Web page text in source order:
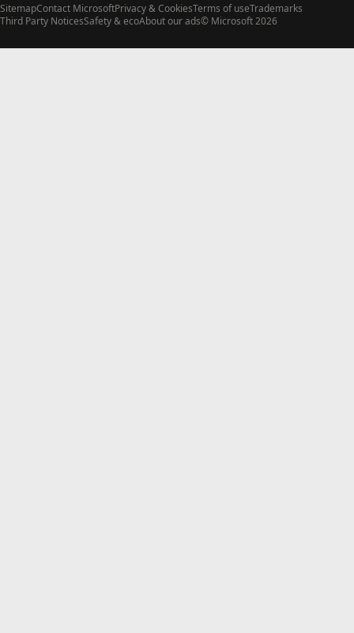
SitemapContact MicrosoftPrivacy & CookiesTerms of useTrademarks
Third Party NoticesSafety & ecoAbout our ads© Microsoft 2026